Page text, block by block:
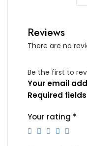
Reviews
There are no
Be the first to
Your email
Required
Your rating *